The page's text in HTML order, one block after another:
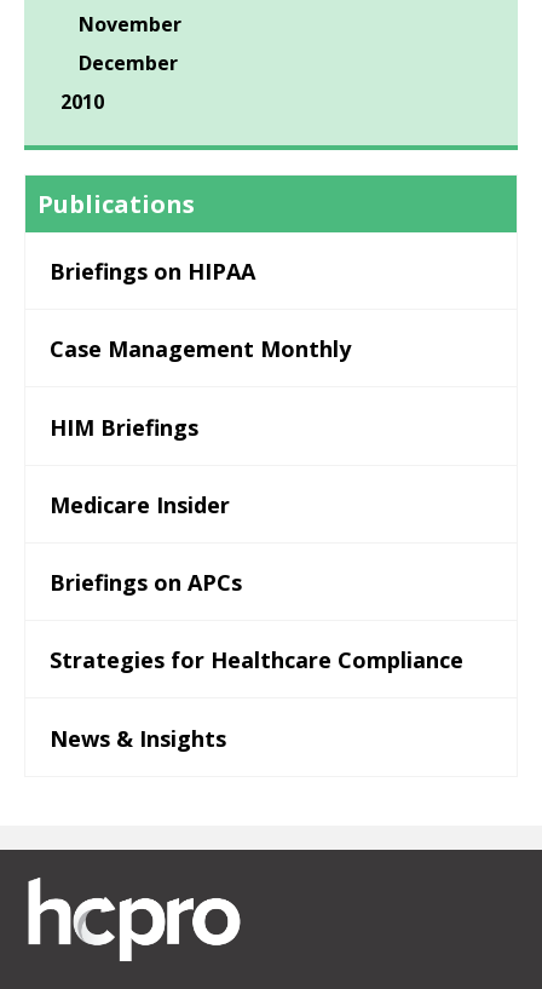
November
December
2010
Publications
Briefings on HIPAA
Case Management Monthly
HIM Briefings
Medicare Insider
Briefings on APCs
Strategies for Healthcare Compliance
News & Insights